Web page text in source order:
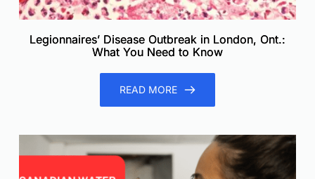
Legionnaires’ Disease Outbreak in London, Ont.:
What You Need to Know
READ MORE